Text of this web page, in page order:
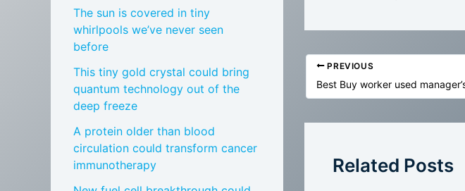
The sun is covered in tiny
whirlpools we’ve never seen
before
This tiny gold crystal could bring
quantum technology out of the
deep freeze
A protein older than blood
circulation could transform cancer
immunotherapy
PREVIOUS
Related Posts